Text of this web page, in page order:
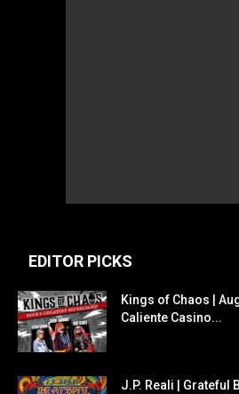
EDITOR PICKS
Kings of Chaos |
Caliente Casino...
J.P. Reali | Grateful